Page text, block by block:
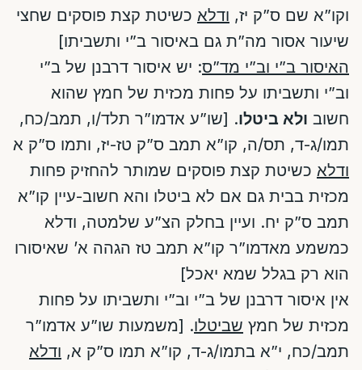
וקו”א שם ס”ק יז, ודלא כשיטת קצת פוסקים שחצי
שיעור אסור מה”ת גם באיסור ב”י ותשביתו]
האיסור ב”י וב”י מד”ס: יש איסור דרבנן של ב”י
וב”י ותשביתו על פחות מכזית של חמץ שהוא
חשוב ולא ביטלו. [שו”ע אדמו”ר תלד/ו, תמב/כח,
תמו/ג-ד, תס/ה, קו”א תמב ס”ק טז-יז, ותמו ס”ק א
ודלא כשיטת קצת פוסקים שמותר להחזיק פחות
מכזית בבית גם אם לא ביטלו והא חשוב-עיין קו”א
תמב ס”ק יח. ועיין בחלק הצ”ע שלמטה, ודלא
כמשמע מאדמו”ר קו”א תמב טז הגהה א’ שאיסורו
הוא רק בגלל שמא יאכל]
אין איסור דרבנן של ב”י וב”י ותשביתו על פחות
מכזית של חמץ שביטלו. [משמעות שו”ע אדמו”ר
תמב/כח, י”א בתמו/ג-ד, קו”א תמו ס”ק א, ודלא